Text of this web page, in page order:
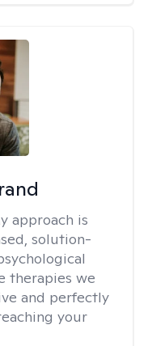
approach is
solution-
therapies we
and perfectly
your